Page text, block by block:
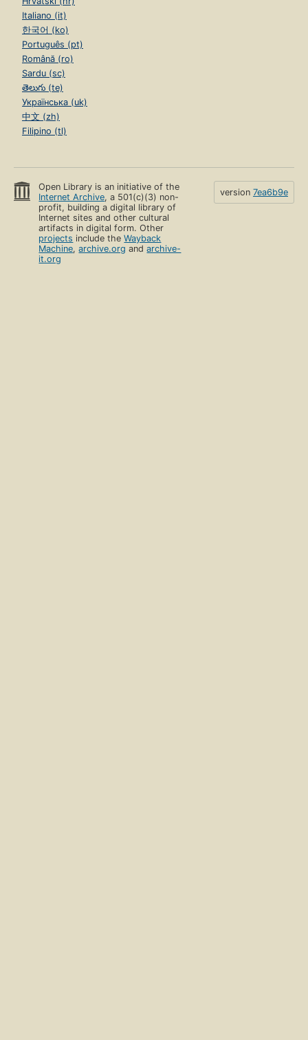
Italiano (it)
한국어 (ko)
Português (pt)
Română (ro)
Sardu (sc)
తెలుగు (te)
Українська (uk)
中文 (zh)
Filipino (tl)
Open Library is an initiative of the
Internet Archive, a 501(c)(3) non-
profit, building a digital library of
Internet sites and other cultural
artifacts in digital form. Other
projects include theWayback
Machine,archive.org andarchive-
it.org
version 7ea6b9e